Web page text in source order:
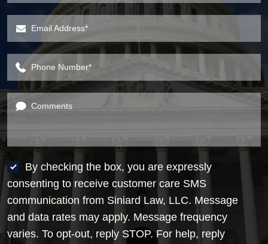
Email Address*
Phone Number*
Comments
By checking the box, you are expressly
consenting to receive customer care SMS
communication from Siniard Law, LLC. Message
and data rates may apply. Message frequency
varies. To opt-out, reply STOP. For help, reply